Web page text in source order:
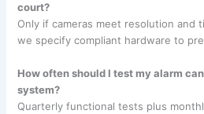
court?
Only if cameras meet resolution and
we specify compliant hardware to
How often should I test my alarm
system?
Quarterly functional tests plus